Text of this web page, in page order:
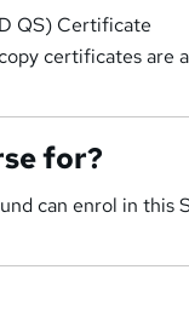
QS) Certificate
certificates are
for?
can enrol in this